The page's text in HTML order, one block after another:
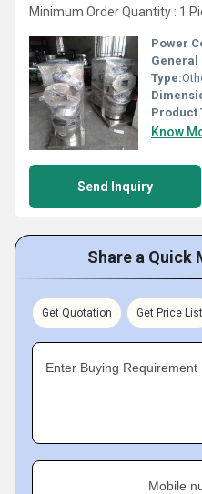
Minimum Order Quantity : 1
Power
General
Type:
Product
Know
Send Inquiry
Share a Quick
Get Quotation Get Price List
Enter Buying Requirement
Mobile